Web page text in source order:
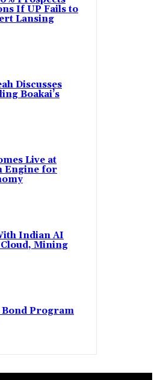
If UP Fails to
Lansing
Discusses
Boakai’s
Live at
Engine for
Indian AI
Mining
Bond Program